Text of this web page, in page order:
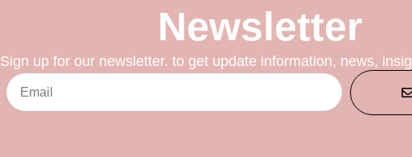
Newsletter
Sign up for our newsletter. to get update information, news,
Email